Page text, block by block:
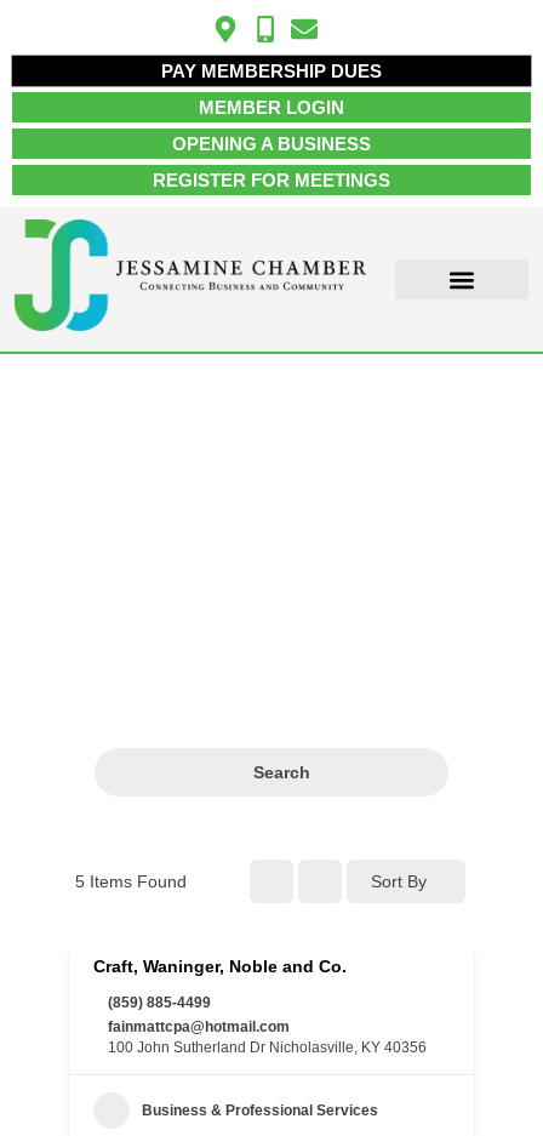
PAY MEMBERSHIP DUES
MEMBER LOGIN
OPENING A BUSINESS
REGISTER FOR MEETINGS
Search
5 Items Found Sort By
Craft, Waninger, Noble and Co.
(859) 885-4499
fainmattcpa@hotmail.com
100 John Sutherland Dr Nicholasville, KY 40356
Business & Professional Services